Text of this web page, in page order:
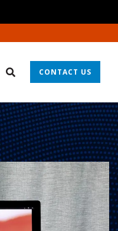
CONTACT US